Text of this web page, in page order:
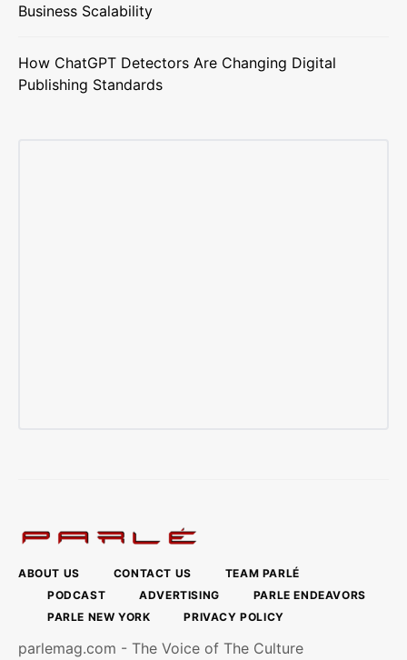
Business Scalability
How ChatGPT Detectors Are Changing Digital
Publishing Standards
ABOUT US CONTACT US
TEAM PARLÉ
PODCAST
ADVERTISING
PARLE ENDEAVORS
PARLE NEW YORK
PRIVACY POLICY
parlemag.com - The Voice of The Culture